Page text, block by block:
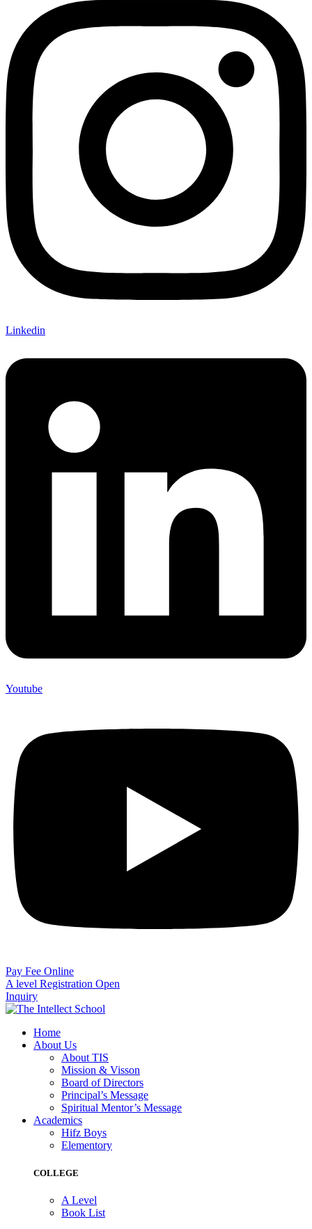
Linkedin
Youtube
Pay Fee Online
A level Registration Open
Inquiry
Home
About Us
About TIS
Mission & Visson
Board of Directors
Principal’s Message
Spiritual Mentor’s Message
Academics
Hifz Boys
Elementory
COLLEGE
A Level
Book List